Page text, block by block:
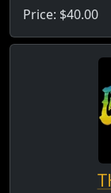
Price: $40.00